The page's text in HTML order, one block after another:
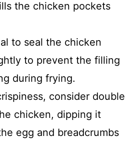
the chicken pockets
to seal the chicken
to prevent the filling
during frying.
consider double
chicken, dipping it
egg and breadcrumbs